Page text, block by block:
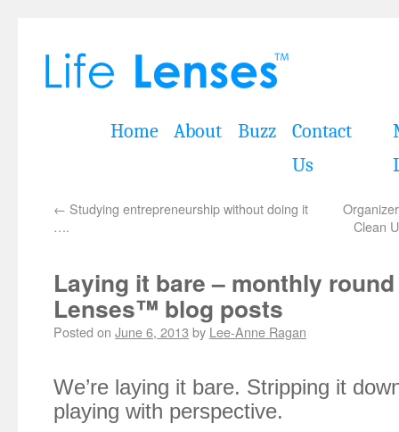
Home About Buzz
Contact
Us
← Studying entrepreneurship without doing it
….
Clean
Laying it bare – monthly
Lenses™ blog posts
Posted on June 6, 2013 by Lee-Anne Ragan
We’re laying it bare. Stripping it
playing with perspective.